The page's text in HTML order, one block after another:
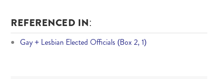
REFERENCED IN:
Gay + Lesbian Elected Officials (Box 2, 1)